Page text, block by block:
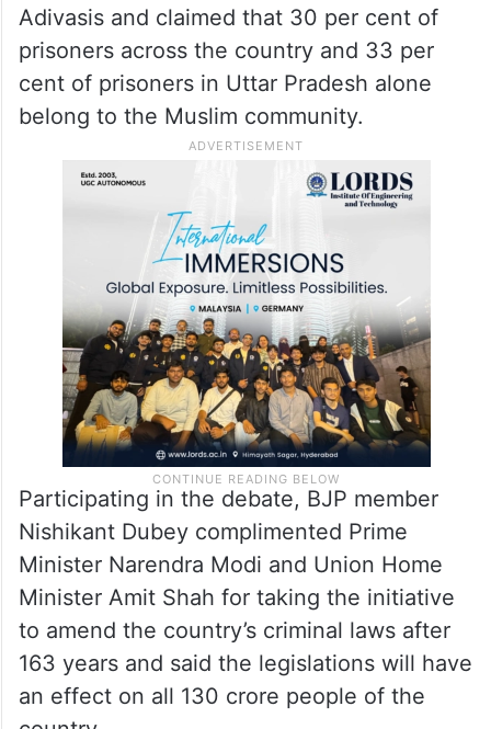
Adivasis and claimed that 30 per cent of
prisoners across the country and 33 per
cent of prisoners in Uttar Pradesh alone
belong to the Muslim community.
Participating in the debate, BJP member
Nishikant Dubey complimented Prime
Minister Narendra Modi and Union Home
Minister Amit Shah for taking the initiative
to amend the country’s criminal laws after
163 years and said the legislations will have
an effect on all 130 crore people of the